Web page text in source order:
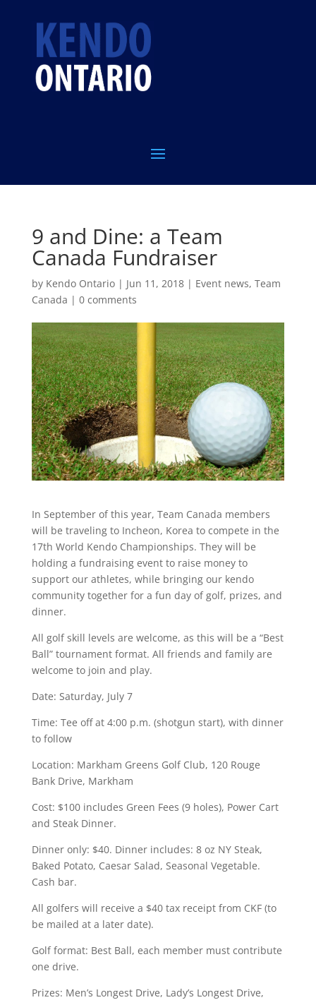
9 and Dine: a Team
Canada Fundraiser
by Kendo Ontario| Jun 11, 2018| Event news, Team
Canada | 0 comments
In September of this year, Team Canada members
will be traveling to Incheon, Korea to compete in the
17th World Kendo Championships. They will be
holding a fundraising event to raise money to
support our athletes, while bringing our kendo
community together for a fun day of golf, prizes, and
dinner.
All golf skill levels are welcome, as this will be a “Best
Ball” tournament format. All friends and family are
welcome to join and play.
Date: Saturday, July 7
Time: Tee off at 4:00 p.m. (shotgun start), with dinner
to follow
Location: Markham Greens Golf Club, 120 Rouge
Bank Drive, Markham
Cost: $100 includes Green Fees (9 holes), Power Cart
and Steak Dinner.
Dinner only: $40. Dinner includes: 8 oz NY Steak,
Baked Potato, Caesar Salad, Seasonal Vegetable.
Cash bar.
All golfers will receive a $40 tax receipt from CKF (to
be mailed at a later date).
Golf format: Best Ball, each member must contribute
one drive.
Prizes: Men’s Longest Drive, Lady’s Longest Drive,